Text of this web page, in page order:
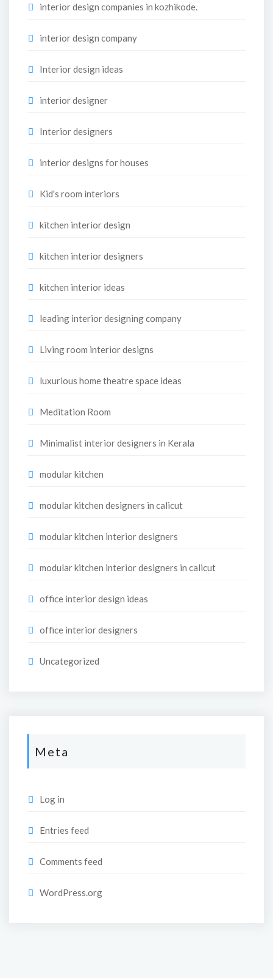
interior design companies in kozhikode.
interior design company
Interior design ideas
interior designer
Interior designers
interior designs for houses
Kid's room interiors
kitchen interior design
kitchen interior designers
kitchen interior ideas
leading interior designing company
Living room interior designs
luxurious home theatre space ideas
Meditation Room
Minimalist interior designers in Kerala
modular kitchen
modular kitchen designers in calicut
modular kitchen interior designers
modular kitchen interior designers in calicut
office interior design ideas
office interior designers
Uncategorized
Meta
Log in
Entries feed
Comments feed
WordPress.org